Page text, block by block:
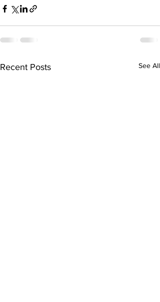
Recent Posts See All